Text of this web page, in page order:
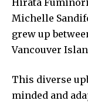
Michelle
grew up
Vancouver
This diverse
minded and